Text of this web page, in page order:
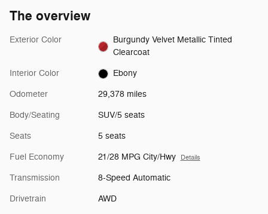
The overview
Exterior Color
Burgundy Velvet Metallic Tinted
Clearcoat
Interior Color Ebony
Odometer 29,378 miles
Body/Seating SUV/5 seats
Seats 5 seats
Fuel Economy 21/28 MPG City/Hwy Details
Transmission 8-Speed Automatic
Drivetrain AWD